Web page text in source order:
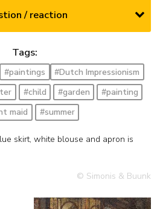
/ reaction
Tags:
#paintings
#Dutch Impressionism
#child #garden
#painting
maid
#summer
skirt, white blouse and apron is
© Simonis & Buunk